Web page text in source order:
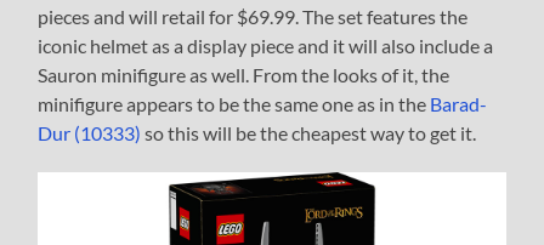
pieces and will retail for $69.99. The set features the
iconic helmet as a display piece and it will also include a
Sauron minifigure as well. From the looks of it, the
minifigure appears to be the same one as in the Barad-
Dur (10333) so this will be the cheapest way to get it.